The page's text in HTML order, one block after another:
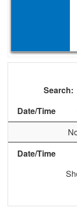
Search:
Date/Time
Date/Time